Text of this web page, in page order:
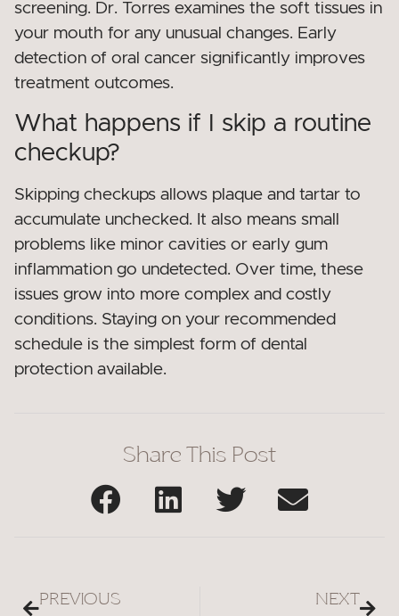
screening. Dr. Torres examines the soft tissues in
your mouth for any unusual changes. Early
detection of oral cancer significantly improves
treatment outcomes.
What happens if I skip a routine
checkup?
Skipping checkups allows plaque and tartar to
accumulate unchecked. It also means small
problems like minor cavities or early gum
inflammation go undetected. Over time, these
issues grow into more complex and costly
conditions. Staying on your recommended
schedule is the simplest form of dental
protection available.
Share This Post
PREVIOUS NEXT